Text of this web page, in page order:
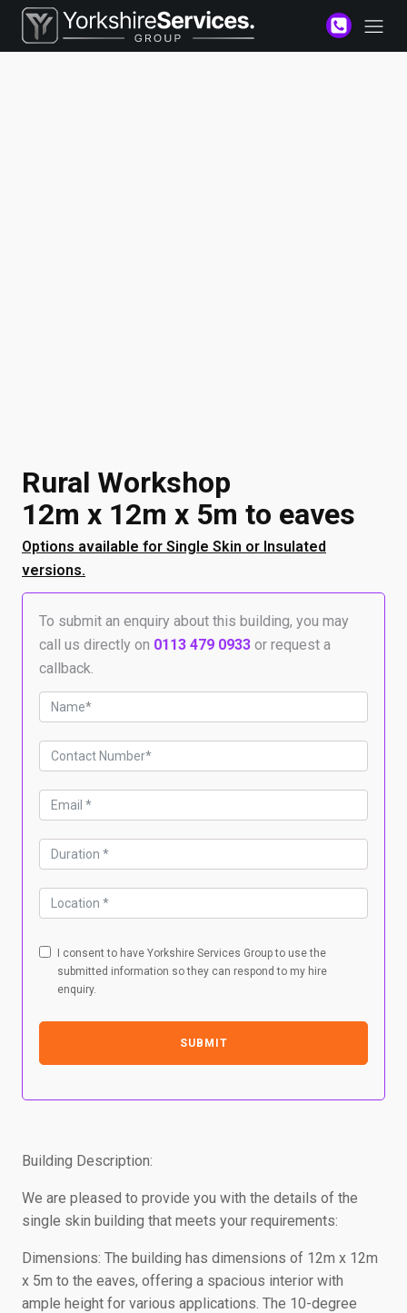
Rural Workshop
12m x 12m x 5m to eaves
Options available for Single Skin or Insulated
versions.
To submit an enquiry about this building, you may
call us directly on 0113 479 0933or request a
callback.
I consent to have Yorkshire Services Group to use the
submitted information so they can respond to my hire
enquiry.
SUBMIT
Building Description:
We are pleased to provide you with the details of the
single skin building that meets your requirements:
Dimensions: The building has dimensions of 12m x 12m
x 5m to the eaves, offering a spacious interior with
ample height for various applications. The 10-degree